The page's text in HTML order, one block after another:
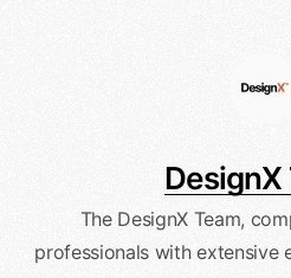
DesignX
The DesignX Team,
professionals with extensive